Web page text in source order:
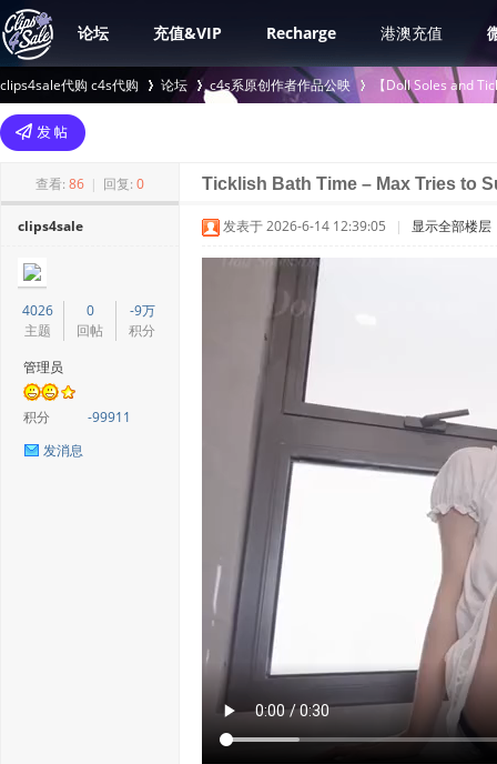
论坛 充值&VIP Recharge 港澳充值
clips4sale代购 c4s代购
>
论坛 c4s系原创作者作品公映
›
【Doll Soles and
查看: 86 | 回复: 0 Ticklish Bath Time – Max Tries to
clips4sale
4026
主题
0
回帖
-9万
积分
管理员
积分
-99911
发消息
发表于 2026-6-14 12:39:05 | 显示全部楼层